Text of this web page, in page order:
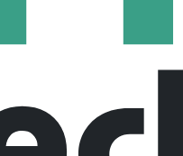
Service)